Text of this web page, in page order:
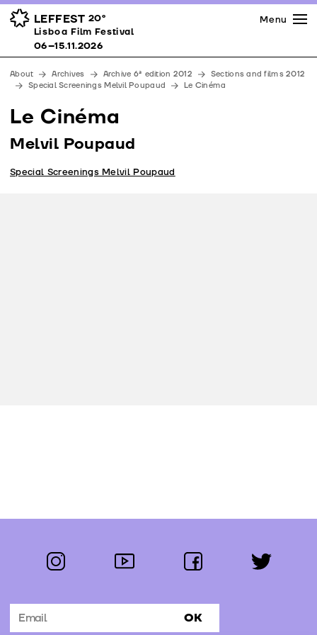
LEFFEST 20º
Lisboa Film Festival 06–15.11.2026
Awards
Venues
Partners
Team
Downloads
Contacts
Menu
Lisboa Film Festival
06–15.11.2026
About Archives Archive 6ª edition 2012
Sections and films 2012
Special Screenings Melvil Poupaud
Le Cinéma
Le Cinéma
Melvil Poupaud
Special Screenings Melvil Poupaud
Follow us:
instagram youtube facebook twitter
Subscribe to the newsletter OK